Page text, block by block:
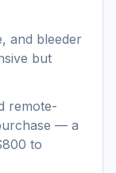
and bleeder
but
remote-
— a
to